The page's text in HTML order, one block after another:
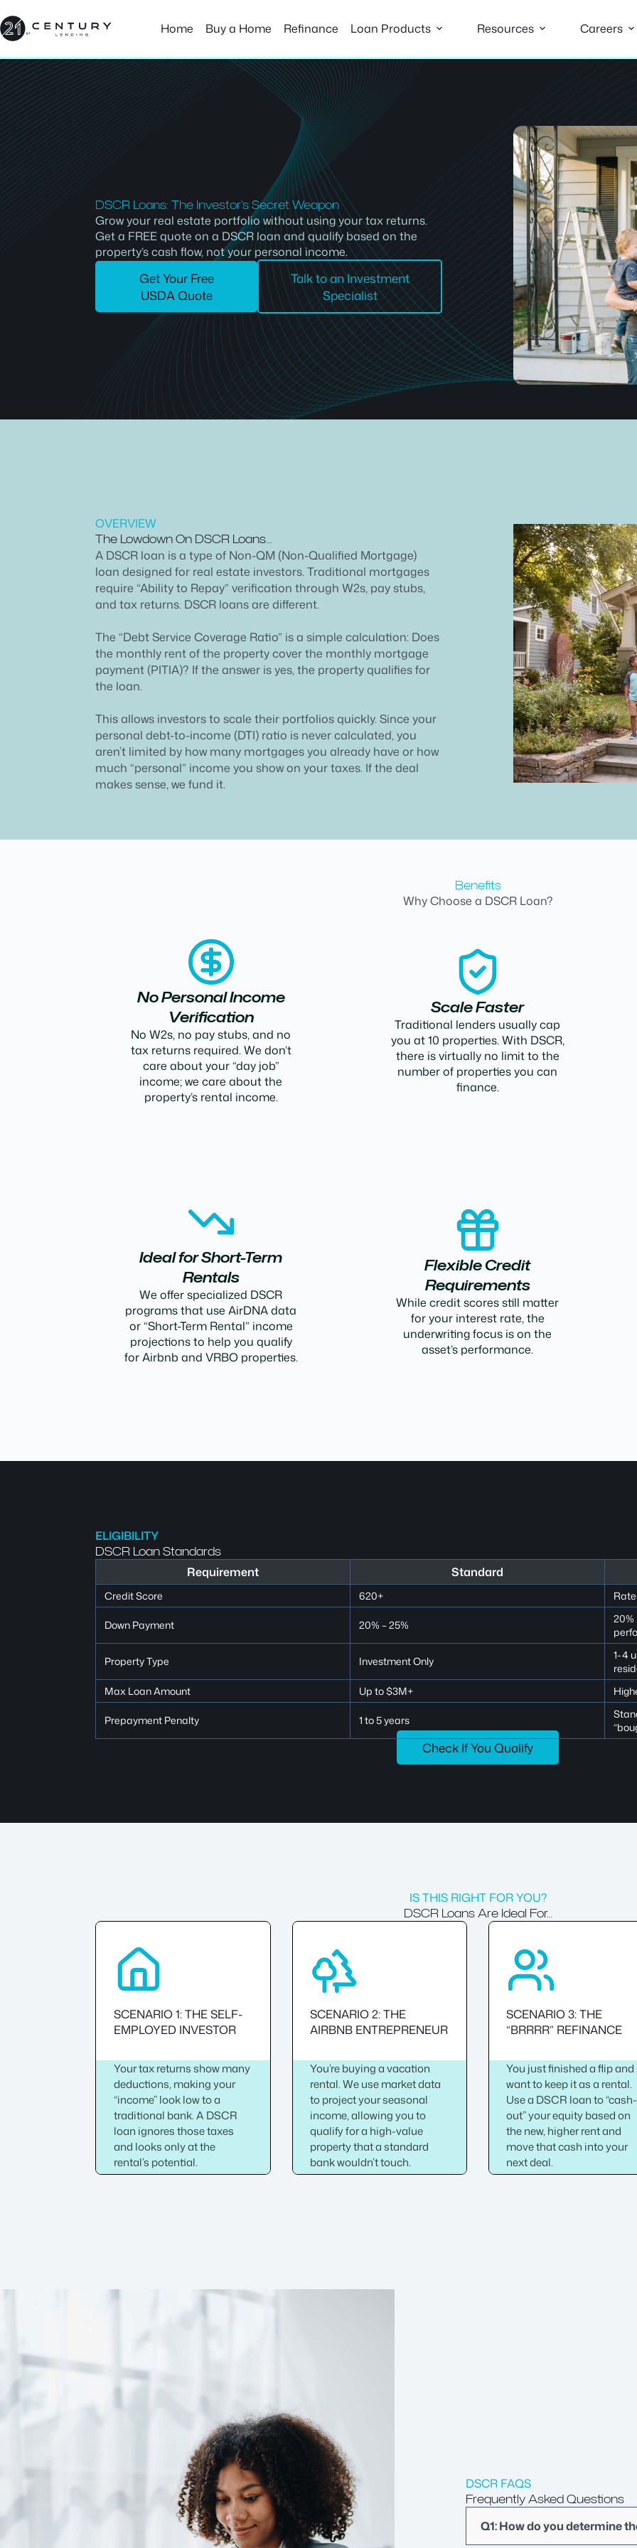
to
content
Home Buy a Home Refinance Loan Products Resources Careers
DSCR Loans: The Investor’s Secret Weapon
Grow your real estate portfolio without using your tax returns.
Get a FREE quote on a DSCR loan and qualify based on the
property’s cash flow, not your personal income.
Get Your Free
USDA Quote
Talk to an Investment
Specialist
OVERVIEW
The Lowdown On DSCR Loans…
A DSCR loan is a type of Non-QM (Non-Qualified Mortgage)
loan designed for real estate investors. Traditional mortgages
require “Ability to Repay” verification through W2s, pay stubs,
and tax returns. DSCR loans are different.
The “Debt Service Coverage Ratio” is a simple calculation: Does
the monthly rent of the property cover the monthly mortgage
payment (PITIA)? If the answer is yes, the property qualifies for
the loan.
This allows investors to scale their portfolios quickly. Since your
personal debt-to-income (DTI) ratio is never calculated, you
aren’t limited by how many mortgages you already have or how
much “personal” income you show on your taxes. If the deal
makes sense, we fund it.
Benefits
Why Choose a DSCR Loan?
No Personal Income
Verification
No W2s, no pay stubs, and no
tax returns required. We don’t
care about your “day job”
income; we care about the
property’s rental income.
Scale Faster
Traditional lenders usually cap
you at 10 properties. With DSCR,
there is virtually no limit to the
number of properties you can
finance.
Ideal for Short-Term
Rentals
We offer specialized DSCR
programs that use AirDNA data
or “Short-Term Rental” income
projections to help you qualify
for Airbnb and VRBO properties.
Flexible Credit
Requirements
While credit scores still matter
for your interest rate, the
underwriting focus is on the
asset’s performance.
ELIGIBILITY
DSCR Loan Standards
Requirement
Standard
Credit Score 620+
Down Payment 20% – 25%
20%
Property Type Investment Only
1-4
Max Loan Amount
Up to $3M+
Prepayment Penalty 1 to 5 years
Check If You Qualify
IS THIS RIGHT FOR YOU?
DSCR Loans Are Ideal For…
SCENARIO 1: THE SELF-
EMPLOYED INVESTOR
Your tax returns show many
deductions, making your
“income” look low to a
traditional bank. A DSCR
loan ignores those taxes
and looks only at the
rental’s potential.
SCENARIO 2: THE
AIRBNB ENTREPRENEUR
You’re buying a vacation
rental. We use market data
to project your seasonal
income, allowing you to
qualify for a high-value
property that a standard
bank wouldn’t touch.
SCENARIO 3: THE
“BRRRR” REFINANCE
You just finished a flip and
want to keep it as a rental.
Use a DSCR loan to “cash-
out” your equity based on
the new, higher rent and
move that cash into your
next deal.
DSCR FAQS
Frequently Asked Questions
Q1: How do you determine